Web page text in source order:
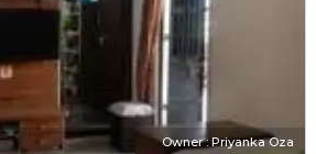
Owner : Priyanka Oza